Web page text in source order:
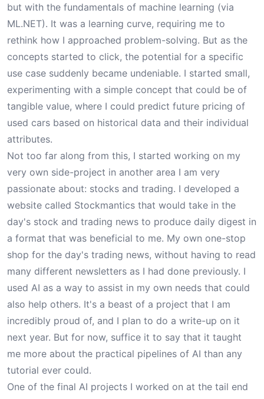
but with the fundamentals of machine learning (via
ML.NET). It was a learning curve, requiring me to
rethink how I approached problem-solving. But as the
concepts started to click, the potential for a specific
use case suddenly became undeniable. I started small,
experimenting with a simple concept that could be of
tangible value, where I could predict future pricing of
used cars based on historical data and their individual
attributes.
Not too far along from this, I started working on my
very own side-project in another area I am very
passionate about: stocks and trading. I developed a
website called Stockmantics that would take in the
day's stock and trading news to produce daily digest in
a format that was beneficial to me. My own one-stop
shop for the day's trading news, without having to read
many different newsletters as I had done previously. I
used AI as a way to assist in my own needs that could
also help others. It's a beast of a project that I am
incredibly proud of, and I plan to do a write-up on it
next year. But for now, suffice it to say that it taught
me more about the practical pipelines of AI than any
tutorial ever could.
One of the final AI projects I worked on at the tail end